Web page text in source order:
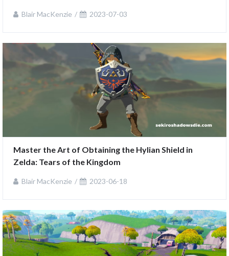
Blair MacKenzie 2023-07-03
Master the Art of Obtaining the Hylian Shield in
Zelda: Tears of the Kingdom
Blair MacKenzie 2023-06-18